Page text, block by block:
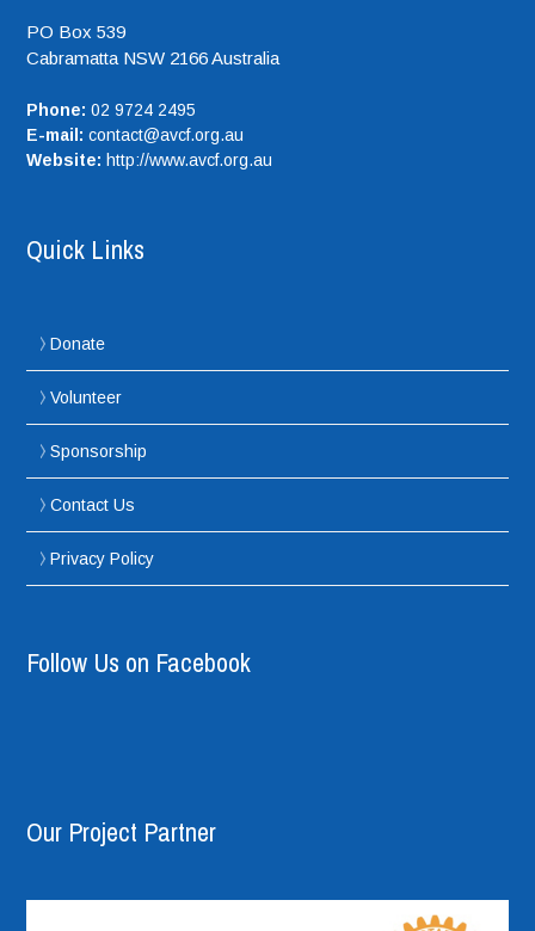
PO Box 539
Cabramatta NSW 2166Australia
Phone: 02 9724 2495
E-mail: contact@avcf.org.au
Website: http://www.avcf.org.au
Quick Links
Donate
Volunteer
Sponsorship
Contact Us
Privacy Policy
Follow Us on Facebook
Our Project Partner